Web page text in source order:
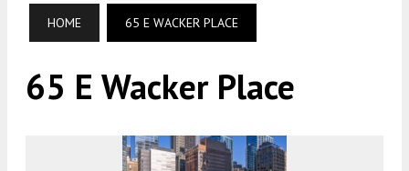
HOME 65 E WACKER PLACE
65 E Wacker Place